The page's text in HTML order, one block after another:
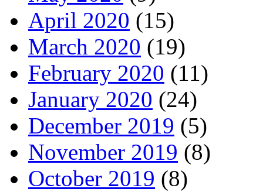
April 2020 (15)
March 2020 (19)
February 2020 (11)
January 2020 (24)
December 2019 (5)
November 2019 (8)
October 2019 (8)